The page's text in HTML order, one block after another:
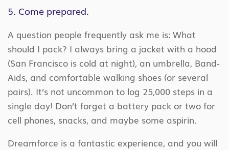
5. Come prepared.
A question people frequently ask me is: What
should I pack? I always bring a jacket with a hood
(San Francisco is cold at night), an umbrella, Band-
Aids, and comfortable walking shoes (or several
pairs). It’s not uncommon to log 25,000 steps in a
single day! Don’t forget a battery pack or two for
cell phones, snacks, and maybe some aspirin.
Dreamforce is a fantastic experience, and you will